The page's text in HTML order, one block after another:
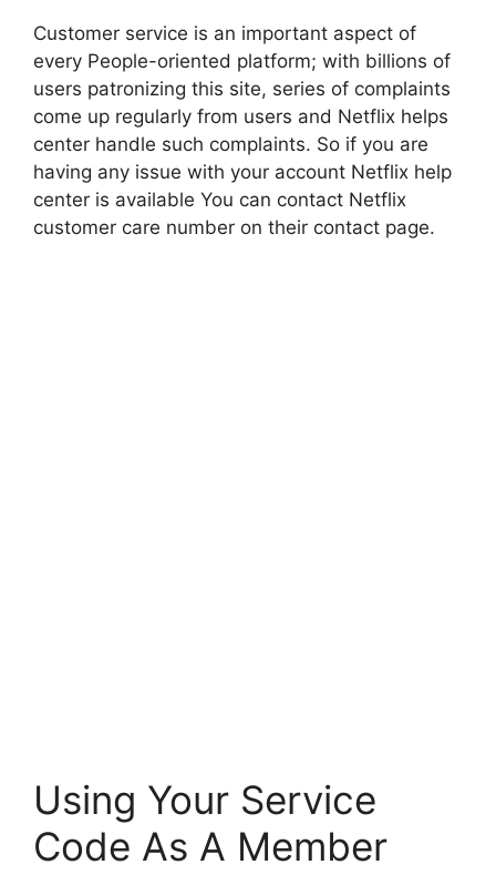
Customer service is an important aspect of
every People-oriented platform; with billions of
users patronizing this site, series of complaints
come up regularly from users and Netflix helps
center handle such complaints. So if you are
having any issue with your account Netflix help
center is available You can contact Netflix
customer care number on their contact page.
Using Your Service
Code As A Member